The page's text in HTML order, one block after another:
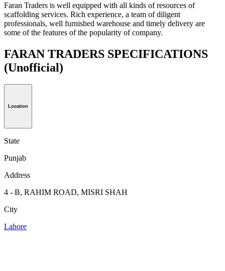
Faran Traders is well equipped with all kinds of resources of
scaffolding services. Rich experience, a team of diligent
professionals, well furnished warehouse and timely delivery are
some of the features of the popularity of company.
FARAN TRADERS SPECIFICATIONS
(Unofficial)
Location
State
Punjab
Address
4 - B, RAHIM ROAD, MISRI SHAH
City
Lahore